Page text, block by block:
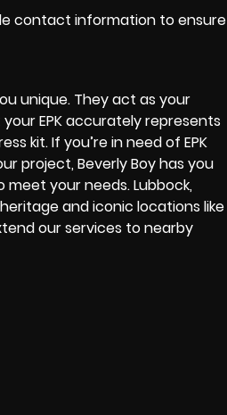
contact information to ensure
unique. They act as your
EPK accurately represents
kit. If you’re in need of EPK
project, Beverly Boy has you
meet your needs. Lubbock,
and iconic locations like
our services to nearby